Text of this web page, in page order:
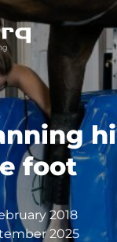
foot
2018
2025